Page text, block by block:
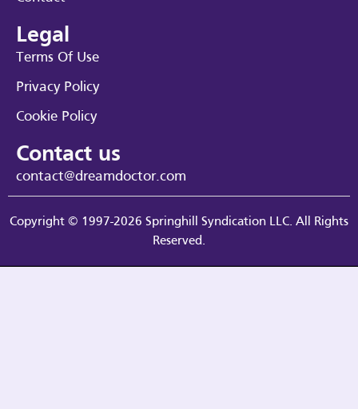
Legal
Terms Of Use
Privacy Policy
Cookie Policy
Contact us
contact@dreamdoctor.com
Copyright © 1997-2026 Springhill Syndication LLC. All Rights
Reserved.